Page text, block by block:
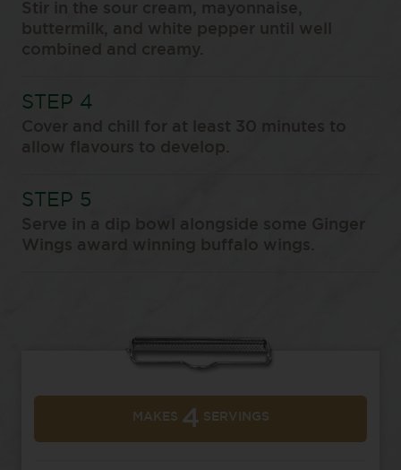
Stir in the sour cream, mayonnaise,
buttermilk, and white pepper until well
combined and creamy.
Cover and chill for at least 30 minutes to
allow flavours to develop.
Serve in a dip bowl alongside some Ginger
Wings award winning buffalo wings.
MAKES 4 SERVINGS